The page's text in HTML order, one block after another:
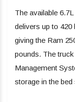
The available
delivers up to
giving the Ram
pounds. The
Management
storage in the bed